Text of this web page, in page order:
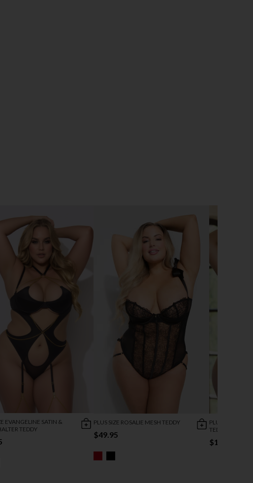
EVANGELINE SATIN &
TEDDY
PLUS SIZE ROSALIE MESH TEDDY
$49.95
PLUS SIZE
TEDDY
$12.95